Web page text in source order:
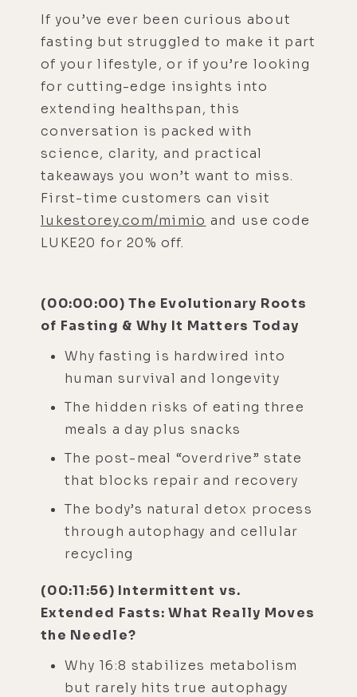
If you’ve ever been curious about
fasting but struggled to make it part
of your lifestyle, or if you’re looking
for cutting-edge insights into
extending healthspan, this
conversation is packed with
science, clarity, and practical
takeaways you won’t want to miss.
First-time customers can visit
lukestorey.com/mimio and use code
LUKE20 for 20% off.
(00:00:00) The Evolutionary Roots
of Fasting & Why It Matters Today
Why fasting is hardwired into
human survival and longevity
The hidden risks of eating three
meals a day plus snacks
The post-meal “overdrive” state
that blocks repair and recovery
The body’s natural detox process
through autophagy and cellular
recycling
(00:11:56) Intermittent vs.
Extended Fasts: What Really Moves
the Needle?
Why 16:8 stabilizes metabolism
but rarely hits true autophagy